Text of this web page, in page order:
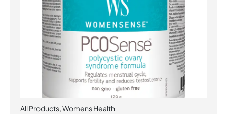
All Products,Womens Health